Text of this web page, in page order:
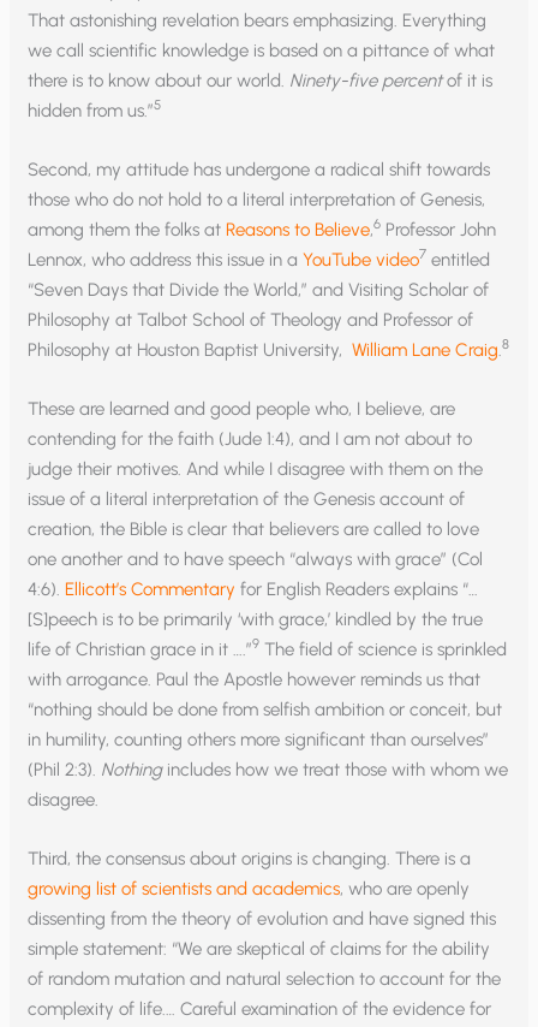
That astonishing revelation bears emphasizing. Everything
we call scientific knowledge is based on a pittance of what
there is to know about our world. Ninety-five percentof it is
hidden from us.”5
Second, my attitude has undergone a radical shift towards
those who do not hold to a literal interpretation of Genesis,
among them the folks at Reasons to Believe,6 Professor John
Lennox, who address this issue in aYouTube video7 entitled
“Seven Days that Divide the World,” and Visiting Scholar of
Philosophy at Talbot School of Theology and Professor of
Philosophy at Houston Baptist University,William Lane Craig.8
These are learned and good people who, I believe, are
contending for the faith (Jude 1:4), and I am not about to
judge their motives. And while I disagree with them on the
issue of a literal interpretation of the Genesis account of
creation, the Bible is clear that believers are called to love
one another and to have speech “always with grace” (Col
4:6). Ellicott’s Commentary for English Readers explains “…
[S]peech is to be primarily ‘with grace,’ kindled by the true
life of Christian grace in it ….”9 The field of science is sprinkled
with arrogance. Paul the Apostle however reminds us that
“nothing should be done from selfish ambition or conceit, but
in humility, counting others more significant than ourselves”
(Phil 2:3). Nothingincludes how we treat those with whom we
disagree.
Third, the consensus about origins is changing. There is a
growing list of scientists and academics, who are openly
dissenting from the theory of evolution and have signed this
simple statement: “We are skeptical of claims for the ability
of random mutation and natural selection to account for the
complexity of life.… Careful examination of the evidence for